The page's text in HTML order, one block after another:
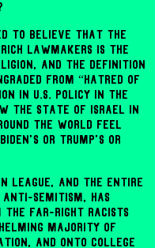
to believe that the
lawmakers is the
and the definition
from “hatred of
in U.S. policy in the
the state of Israel in
the world feel
or Trump's or
League, and the entire
anti-Semitism, has
the far-right racists
majority of
and onto college